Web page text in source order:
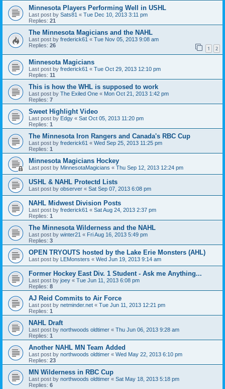
Minnesota Players Performing Well in USHL
Last post by Sats81 « Tue Dec 10, 2013 3:11 pm
Replies: 21
The Minnesota Magicians and the NAHL
Last post by frederick61 « Tue Nov 05, 2013 9:08 am
Replies: 26 1 2
Minnesota Magicians
Last post by frederick61 « Tue Oct 29, 2013 12:10 pm
Replies: 11
This is how the WHL is supposed to work
Last post by The Exiled One « Mon Oct 21, 2013 1:42 pm
Replies: 7
Sweet Highlight Video
Last post by Edgy « Sat Oct 05, 2013 11:20 pm
Replies: 1
The Minnesota Iron Rangers and Canada's RBC Cup
Last post by frederick61 « Wed Sep 25, 2013 11:25 pm
Replies: 1
Minnesota Magicians Hockey
Last post by MinnesotaMagicians « Thu Sep 12, 2013 12:24 pm
USHL & NAHL Protectd Lists
Last post by observer « Sat Sep 07, 2013 6:08 pm
NAHL Midwest Division Posts
Last post by frederick61 « Sat Aug 24, 2013 2:37 pm
Replies: 1
The Minnesota Wilderness and the NAHL
Last post by winter21 « Fri Aug 16, 2013 5:49 pm
Replies: 3
OPEN TRYOUTS hosted by the Lake Erie Monsters (AHL)
Last post by LEMonsters « Wed Jun 19, 2013 9:14 am
Former Hockey East Div. 1 Student - Ask me Anything...
Last post by joey « Tue Jun 11, 2013 6:08 pm
Replies: 8
AJ Reid Commits to Air Force
Last post by netminder.net « Tue Jun 11, 2013 12:21 pm
Replies: 1
NAHL Draft
Last post by northwoods oldtimer « Thu Jun 06, 2013 9:28 am
Replies: 1
Another NAHL MN Team Added
Last post by northwoods oldtimer « Wed May 22, 2013 6:10 pm
Replies: 23
MN Wilderness in RBC Cup
Last post by northwoods oldtimer « Sat May 18, 2013 5:18 pm
Replies: 6